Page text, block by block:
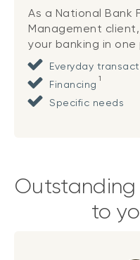
As a National Bank
Management
your banking in one
Everyday
Financing
1
Specific needs
to